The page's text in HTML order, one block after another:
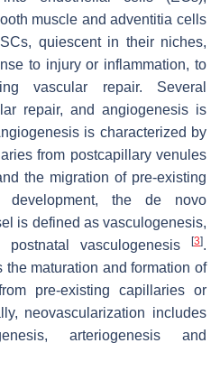
muscle and adventitia cells
quiescent in their niches,
to injury or inflammation, to
vascular repair. Several
repair, and angiogenesis is
is characterized by
from postcapillary venules
the migration of pre-existing
development, the de novo
is defined as vasculogenesis,
vasculogenesis
[3].
the maturation and formation of
pre-existing capillaries or
neovascularization includes
arteriogenesis and